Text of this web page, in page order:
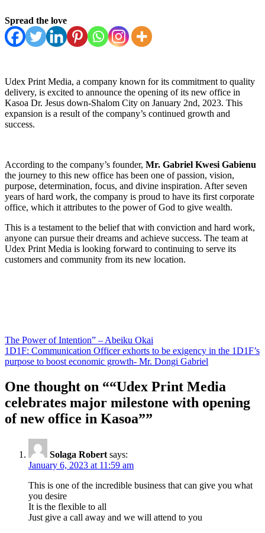
Spread the love
Udex Print Media, a company known for its commitment to quality
delivery, is excited to announce the opening of its new office in
Kasoa Dr. Jesus down-Shalom City on January 2nd, 2023. This
expansion is a result of the company’s continued growth and
success.
According to the company’s founder, Mr. Gabriel Kwesi Gabienu
the journey to this new office has been one of passion, vision,
purpose, determination, focus, and divine inspiration. After seven
years of hard work, the company is proud to have its first corporate
office, which it attributes to the power of God to give wealth.
This is a testament to the belief that with conviction and hard work,
anyone can pursue their dreams and achieve success. The team at
Udex Print Media is looking forward to continuing to serve its
customers and community from its new location.
Post
navigation
The Power of Intention” – Abeiku Okai
1D1F: Communication Officer exhorts to be exigency in the 1D1F’s
purpose to boost economic growth- Mr. Dongi Gabriel
One thought on ““Udex Print Media
celebrates major milestone with opening
of new office in Kasoa””
Solaga Robert says:
January 6, 2023 at 11:59 am
This is one of the incredible business that can give you what
you desire
It is the flexible to all
Just give a call away and we will attend to you